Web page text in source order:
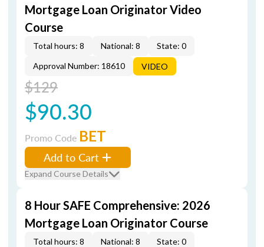
Mortgage Loan Originator Video
Course
Total hours: 8 National: 8
State: 0
Approval Number: 18610
VIDEO
$129
$90.30
Promo Code BET
Add to Cart
Expand Course Details
8 Hour SAFE Comprehensive: 2026
Mortgage Loan Originator Course
Total hours: 8 National: 8
State: 0